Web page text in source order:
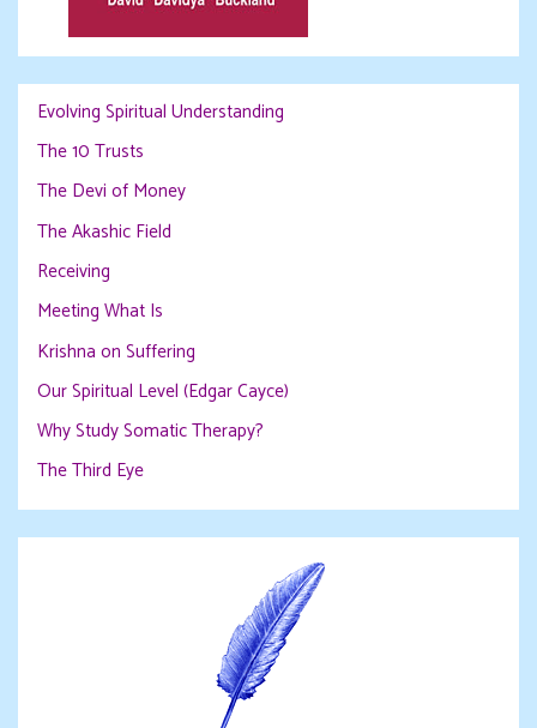
Evolving Spiritual Understanding
The 10 Trusts
The Devi of Money
The Akashic Field
Receiving
Meeting What Is
Krishna on Suffering
Our Spiritual Level (Edgar Cayce)
Why Study Somatic Therapy?
The Third Eye